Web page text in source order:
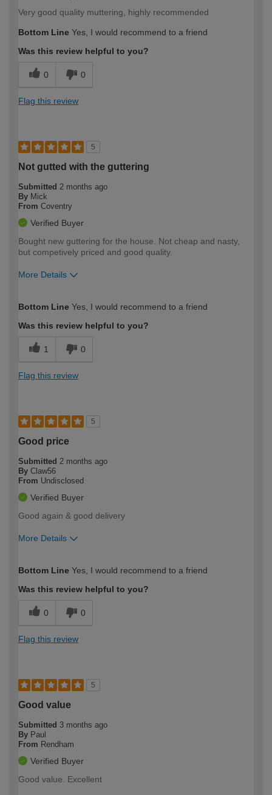
Very good quality muttering, highly recommended
Bottom Line Yes, I would recommend to a friend
Was this review helpful to you?
0 0
Flag this review
5
Not gutted with the guttering
Submitted 2 months ago
By Mick
From Coventry
Verified Buyer
Bought new guttering for the house. Not cheap and nasty,
but competively priced and good quality.
More Details
expertise?
Bottom Line Yes, I would recommend to a friend
Was this review helpful to you?
1 0
Flag this review
5
Good price
Submitted 2 months ago
By Claw56
From Undisclosed
Verified Buyer
Good again & good delivery
More Details
expertise?
Bottom Line Yes, I would recommend to a friend
Was this review helpful to you?
0 0
Flag this review
5
Good value
Submitted 3 months ago
By Paul
From Rendham
Verified Buyer
Good value. Excellent